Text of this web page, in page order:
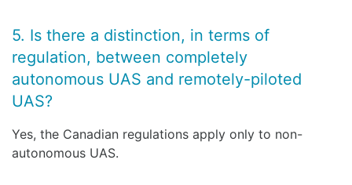
5. Is there a distinction, in terms of
regulation, between completely
autonomous UAS and remotely-piloted
UAS?
Yes, the Canadian regulations apply only to non-
autonomous UAS.